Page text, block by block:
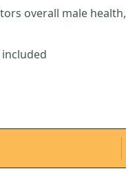
overall male health,
included